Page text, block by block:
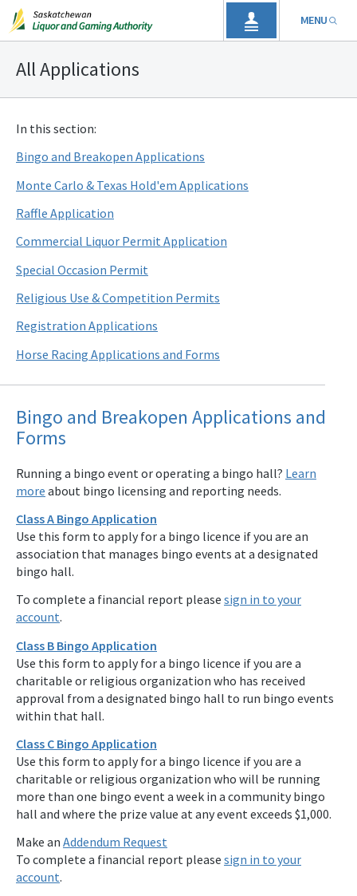
MENU
All Applications
In this section:
Bingo and Breakopen Applications
Monte Carlo & Texas Hold'em Applications
Raffle Application
Commercial Liquor Permit Application
Special Occasion Permit
Religious Use & Competition Permits
Registration Applications
Horse Racing Applications and Forms
Bingo and Breakopen Applications and
Forms
Running a bingo event or operating a bingo hall? Learn
more about bingo licensing and reporting needs.
Class A Bingo Application
Use this form to apply for a bingo licence if you are an
association that manages bingo events at a designated
bingo hall.
To complete a financial report please sign in to your
account.
Class B Bingo Application
Use this form to apply for a bingo licence if you are a
charitable or religious organization who has received
approval from a designated bingo hall to run bingo events
within that hall.
Class C Bingo Application
Use this form to apply for a bingo licence if you are a
charitable or religious organization who will be running
more than one bingo event a week in a community bingo
hall and where the prize value at any event exceeds $1,000.
Make an Addendum Request
To complete a financial report please sign in to your
account.